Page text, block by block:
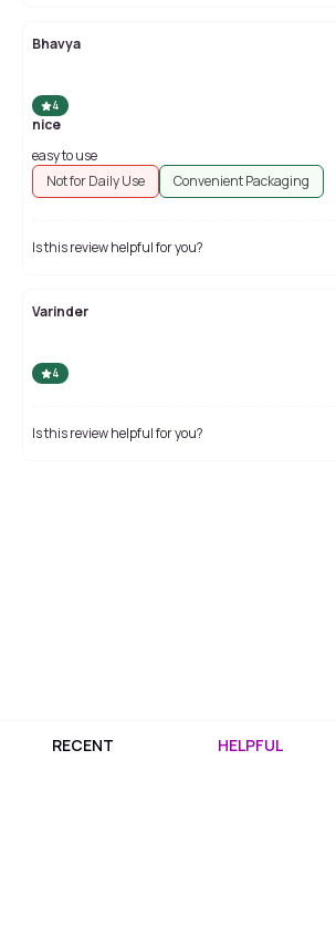
Bhavya
4
nice
easy to use
Not for Daily Use
Convenient Packaging
Is this review helpful for you?
Varinder
4
Is this review helpful for you?
RECENT HELPFUL